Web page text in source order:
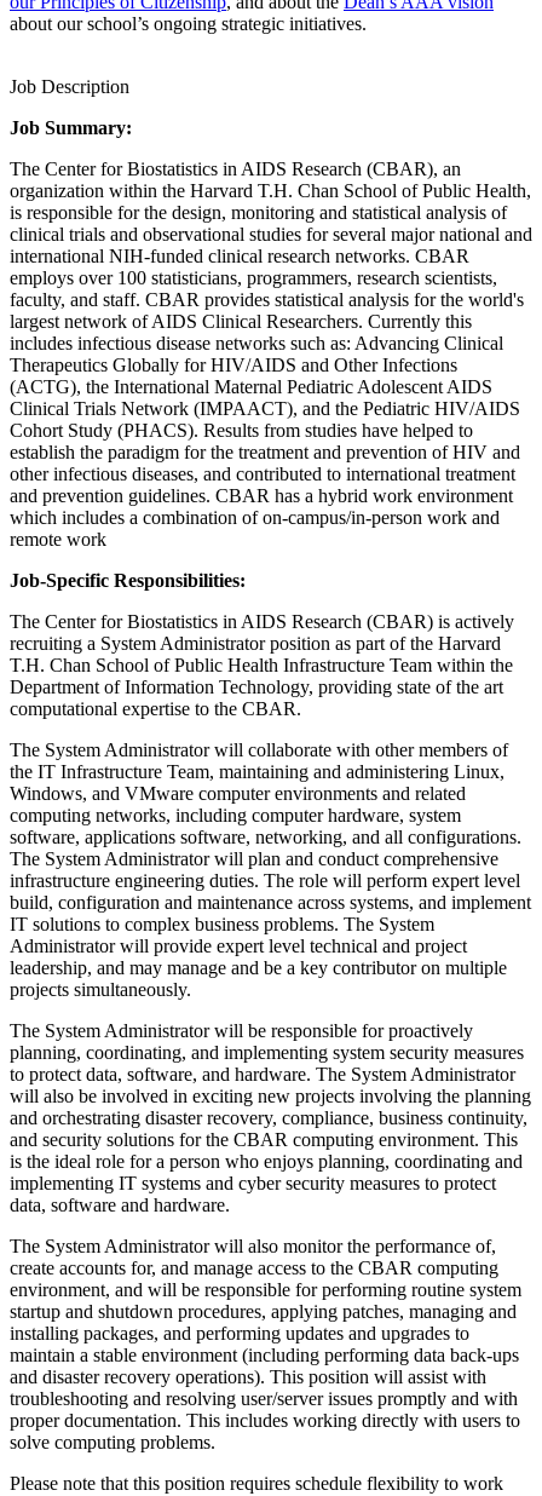
about our school’s ongoing strategic initiatives.
Job Description
Job Summary:
The Center for Biostatistics in AIDS Research (CBAR), an
organization within the Harvard T.H. Chan School of Public Health,
is responsible for the design, monitoring and statistical analysis of
clinical trials and observational studies for several major national and
international NIH-funded clinical research networks. CBAR
employs over 100 statisticians, programmers, research scientists,
faculty, and staff. CBAR provides statistical analysis for the world's
largest network of AIDS Clinical Researchers. Currently this
includes infectious disease networks such as: Advancing Clinical
Therapeutics Globally for HIV/AIDS and Other Infections
(ACTG), the International Maternal Pediatric Adolescent AIDS
Clinical Trials Network (IMPAACT), and the Pediatric HIV/AIDS
Cohort Study (PHACS). Results from studies have helped to
establish the paradigm for the treatment and prevention of HIV and
other infectious diseases, and contributed to international treatment
and prevention guidelines. CBAR has a hybrid work environment
which includes a combination of on-campus/in-person work and
remote work
Job-Specific Responsibilities:
The Center for Biostatistics in AIDS Research (CBAR) is actively
recruiting a System Administrator position as part of the Harvard
T.H. Chan School of Public Health Infrastructure Team within the
Department of Information Technology, providing state of the art
computational expertise to the CBAR.
The System Administrator will collaborate with other members of
the IT Infrastructure Team, maintaining and administering Linux,
Windows, and VMware computer environments and related
computing networks, including computer hardware, system
software, applications software, networking, and all configurations.
The System Administrator will plan and conduct comprehensive
infrastructure engineering duties. The role will perform expert level
build, configuration and maintenance across systems, and implement
IT solutions to complex business problems. The System
Administrator will provide expert level technical and project
leadership, and may manage and be a key contributor on multiple
projects simultaneously.
The System Administrator will be responsible for proactively
planning, coordinating, and implementing system security measures
to protect data, software, and hardware. The System Administrator
will also be involved in exciting new projects involving the planning
and orchestrating disaster recovery, compliance, business continuity,
and security solutions for the CBAR computing environment. This
is the ideal role for a person who enjoys planning, coordinating and
implementing IT systems and cyber security measures to protect
data, software and hardware.
The System Administrator will also monitor the performance of,
create accounts for, and manage access to the CBAR computing
environment, and will be responsible for performing routine system
startup and shutdown procedures, applying patches, managing and
installing packages, and performing updates and upgrades to
maintain a stable environment (including performing data back-ups
and disaster recovery operations). This position will assist with
troubleshooting and resolving user/server issues promptly and with
proper documentation. This includes working directly with users to
solve computing problems.
Please note that this position requires schedule flexibility to work